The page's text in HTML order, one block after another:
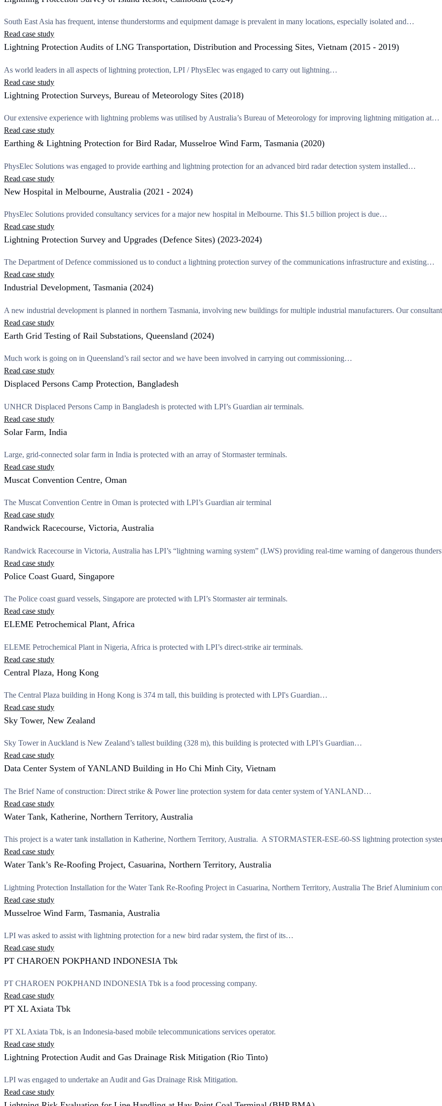
South East Asia has frequent, intense thunderstorms and equipment damage is prevalent in many locations, especially isolated and…
Read case study
Lightning Protection Audits of LNG Transportation, Distribution and Processing Sites, Vietnam (2015 - 2019)
As world leaders in all aspects of lightning protection, LPI / PhysElec was engaged to carry out lightning…
Read case study
Lightning Protection Surveys, Bureau of Meteorology Sites (2018)
Our extensive experience with lightning problems was utilised by Australia’s Bureau of Meteorology for improving lightning mitigation at…
Read case study
Earthing & Lightning Protection for Bird Radar, Musselroe Wind Farm, Tasmania (2020)
PhysElec Solutions was engaged to provide earthing and lightning protection for an advanced bird radar detection system installed…
Read case study
New Hospital in Melbourne, Australia (2021 - 2024)
PhysElec Solutions provided consultancy services for a major new hospital in Melbourne. This $1.5 billion project is due…
Read case study
Lightning Protection Survey and Upgrades (Defence Sites) (2023-2024)
The Department of Defence commissioned us to conduct a lightning protection survey of the communications infrastructure and existing…
Read case study
Industrial Development, Tasmania (2024)
A new industrial development is planned in northern Tasmania, involving new buildings for multiple industrial manufacturers. Our
Read case study
Earth Grid Testing of Rail Substations, Queensland (2024)
Much work is going on in Queensland’s rail sector and we have been involved in carrying out commissioning…
Read case study
Displaced Persons Camp Protection, Bangladesh
UNHCR Displaced Persons Camp in Bangladesh is protected with LPI’s Guardian air terminals.
Read case study
Solar Farm, India
Large, grid-connected solar farm in India is protected with an array of Stormaster terminals.
Read case study
Muscat Convention Centre, Oman
The Muscat Convention Centre in Oman is protected with LPI’s Guardian air terminal
Read case study
Randwick Racecourse, Victoria, Australia
Randwick Racecourse in Victoria, Australia has LPI’s “lightning warning system” (LWS) providing real-time warning of dangerous
Read case study
Police Coast Guard, Singapore
The Police coast guard vessels, Singapore are protected with LPI’s Stormaster air terminals.
Read case study
ELEME Petrochemical Plant, Africa
ELEME Petrochemical Plant in Nigeria, Africa is protected with LPI’s direct-strike air terminals.
Read case study
Central Plaza, Hong Kong
The Central Plaza building in Hong Kong is 374 m tall, this building is protected with LPI's Guardian…
Read case study
Sky Tower, New Zealand
Sky Tower in Auckland is New Zealand’s tallest building (328 m), this building is protected with LPI’s Guardian…
Read case study
Data Center System of YANLAND Building in Ho Chi Minh City, Vietnam
The Brief Name of construction: Direct strike & Power line protection system for data center system of YANLAND…
Read case study
Water Tank, Katherine, Northern Territory, Australia
This project is a water tank installation in Katherine, Northern Territory, Australia. A STORMASTER-ESE-60-SS lightning protection
Read case study
Water Tank’s Re-Roofing Project, Casuarina, Northern Territory, Australia
Lightning Protection Installation for the Water Tank Re-Roofing Project in Casuarina, Northern Territory, Australia The Brief Aluminium
Read case study
Musselroe Wind Farm, Tasmania, Australia
LPI was asked to assist with lightning protection for a new bird radar system, the first of its…
Read case study
PT CHAROEN POKPHAND INDONESIA Tbk
PT CHAROEN POKPHAND INDONESIA Tbk is a food processing company.
Read case study
PT XL Axiata Tbk
PT XL Axiata Tbk, is an Indonesia-based mobile telecommunications services operator.
Read case study
Lightning Protection Audit and Gas Drainage Risk Mitigation (Rio Tinto)
LPI was engaged to undertake an Audit and Gas Drainage Risk Mitigation.
Read case study